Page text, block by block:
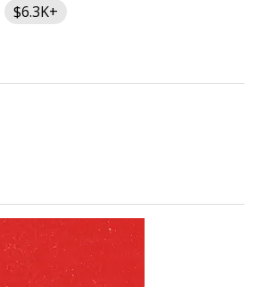
$6.3K+